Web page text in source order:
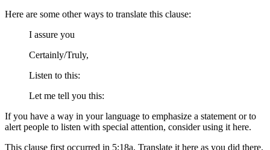
Here are some other ways to translate this clause:
I assure you
Certainly/Truly,
Listen to this:
Let me tell you this:
If you have a way in your language to emphasize a statement or to
alert people to listen with special attention, consider using it here.
This clause first occurred in 5:18a. Translate it here as you did there.